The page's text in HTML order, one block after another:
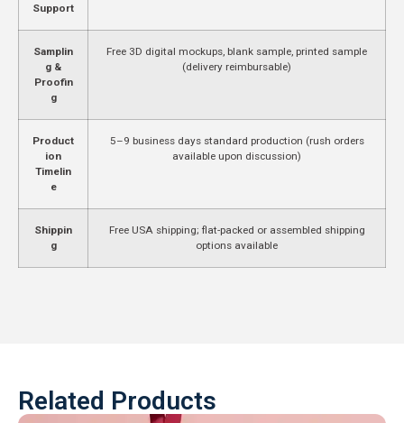
Support
Samplin
g &
Proofin
g
Free 3D digital mockups, blank sample, printed sample
(delivery reimbursable)
Product
ion
Timelin
e
5–9 business days standard production (rush orders
available upon discussion)
Shippin
g
Free USA shipping; flat-packed or assembled shipping
options available
Related Products